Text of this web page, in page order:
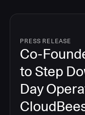
PRESS RELEASE
Co-
to Step
Day